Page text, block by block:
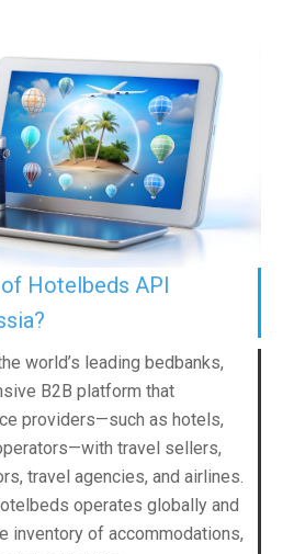
Hotelbeds API
world’s leading bedbanks,
B2B platform that
providers—such as hotels,
travel sellers,
travel agencies, and airlines.
operates globally and
inventory of accommodations,